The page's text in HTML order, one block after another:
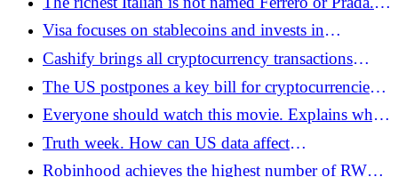
He has USD 89 billion thanks to USDT -
Bitcoin.pl
Visa focuses on stablecoins and invests in
blockchain infrastructure - Bitcoin.pl
Cashify brings all cryptocurrency transactions
online. The new model works under MiCA -
Bitcoin.pl
The US postpones a key bill for cryptocurrencies.
Bitcoin is falling, Russia and Japan are
accelerating, and Poland is stuck - Bitcoin.pl
Everyone should watch this movie. Explains why
Bitcoin is the best form of money. And why the
traditional system is failing - Bitcoin.pl
Truth week. How can US data affect
cryptocurrencies? - Bitcoin.pl
Robinhood achieves the highest number of RWA